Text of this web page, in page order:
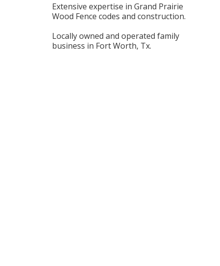
Extensive expertise in Grand Prairie
Wood Fence codes and construction.
Locally owned and operated family
business in Fort Worth, Tx.